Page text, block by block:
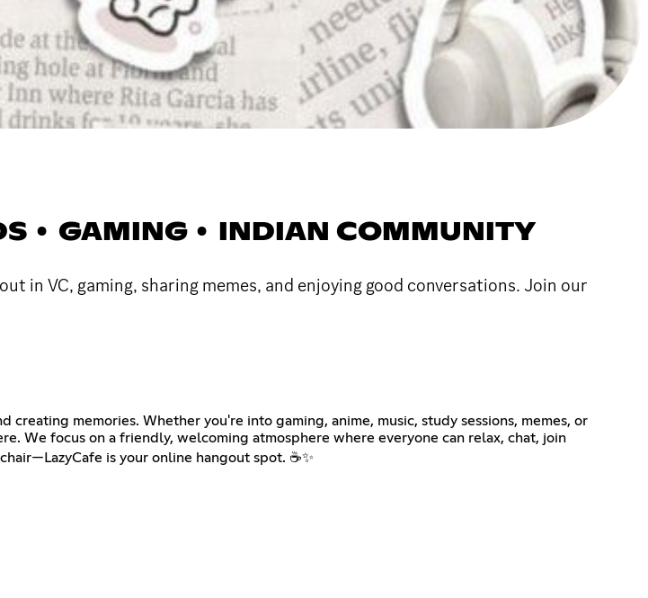
• GAMING • INDIAN COMMUNITY
in VC, gaming, sharing memes, and enjoying good conversations. Join our
memories. Whether you're into gaming, anime, music, study sessions, memes, or
We focus on a friendly, welcoming atmosphere where everyone can relax, chat, join
is your online hangout spot. ☕✨